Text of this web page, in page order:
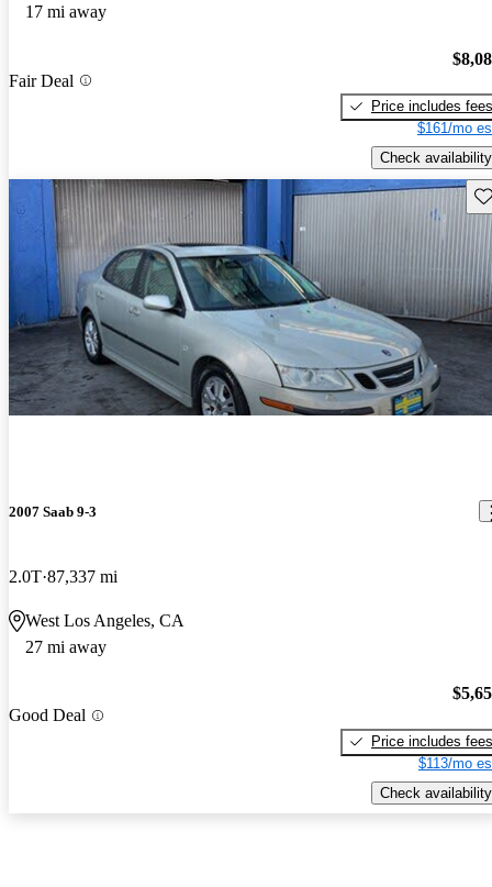
17 mi away
Fair Deal
Price includes fees
$161/mo
Check availability
2007 Saab 9-3
2.0T 87,337 mi
West Los Angeles, CA
27 mi away
Good Deal
Price includes fees
$113/mo
Check availability